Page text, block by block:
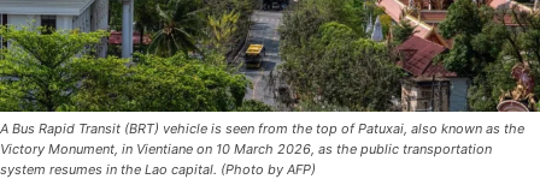
A Bus Rapid Transit (BRT) vehicle is seen from the top of Patuxai, also known as the
Victory Monument, in Vientiane on 10 March 2026, as the public transportation
system resumes in the Lao capital. (Photo by AFP)